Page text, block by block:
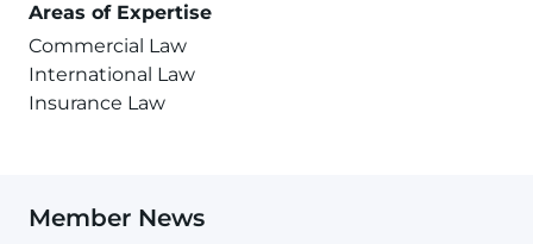
Areas of Expertise
Commercial Law
International Law
Insurance Law
Member News